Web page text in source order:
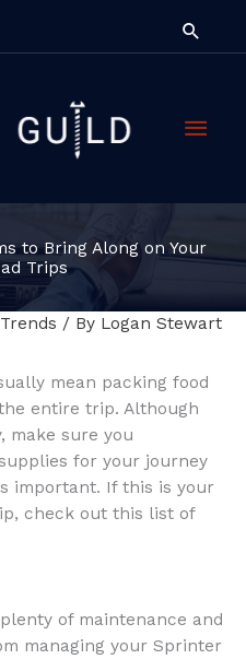
Main
to Bring Along on Your
Trips
/ By Logan Stewart
mean packing food
entire trip. Although
make sure you
for your journey
important. If this is your
check out this list of
of maintenance and
managing your Sprinter